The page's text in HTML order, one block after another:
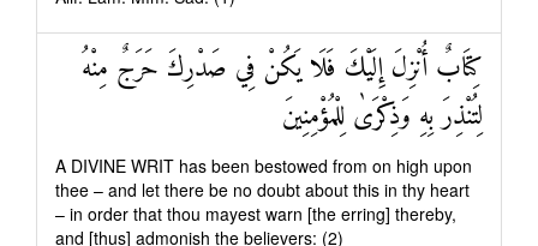
كِتَابٌ أُنْزِلَ إِلَيْكَ فَلَا يَكُنْ فِي صَدْرِكَ حَرَجٌ مِنْهُ
لِتُنْذِرَ بِهِ وَذِكْرَىٰ لِلْمُؤْمِنِينَ
A DIVINE WRIT has been bestowed from on high upon
thee – and let there be no doubt about this in thy heart
– in order that thou mayest warn [the erring] thereby,
and [thus] admonish the believers: (2)